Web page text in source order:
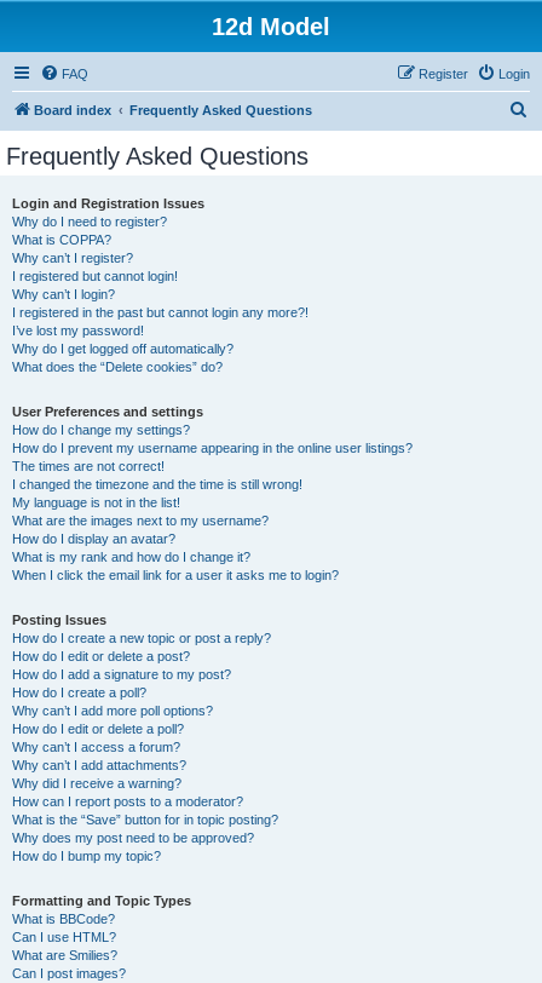
12d Model
FAQ Login
Register
Board index Frequently Asked Questions
Frequently Asked Questions
Login and Registration Issues
Why do I need to register?
What is COPPA?
Why can’t I register?
I registered but cannot login!
Why can’t I login?
I registered in the past but cannot login any more?!
I’ve lost my password!
Why do I get logged off automatically?
What does the “Delete cookies” do?
User Preferences and settings
How do I change my settings?
How do I prevent my username appearing in the online user listings?
The times are not correct!
I changed the timezone and the time is still wrong!
My language is not in the list!
What are the images next to my username?
How do I display an avatar?
What is my rank and how do I change it?
When I click the email link for a user it asks me to login?
Posting Issues
How do I create a new topic or post a reply?
How do I edit or delete a post?
How do I add a signature to my post?
How do I create a poll?
Why can’t I add more poll options?
How do I edit or delete a poll?
Why can’t I access a forum?
Why can’t I add attachments?
Why did I receive a warning?
How can I report posts to a moderator?
What is the “Save” button for in topic posting?
Why does my post need to be approved?
How do I bump my topic?
Formatting and Topic Types
What is BBCode?
Can I use HTML?
What are Smilies?
Can I post images?